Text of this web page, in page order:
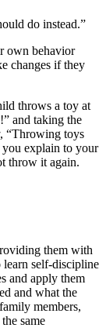
do instead.”
own behavior
changes if they
throws a toy at
and taking the
“Throwing toys
explain to your
throw it again.
them with
learn self-discipline
and apply them
and what the
members,
same